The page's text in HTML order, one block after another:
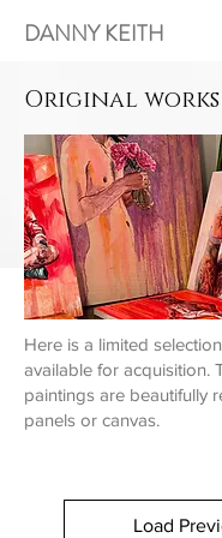
DANNY KEITH
Original
Here is a limited
available for acquisition.
paintings are beautifully
panels or canvas.
Load